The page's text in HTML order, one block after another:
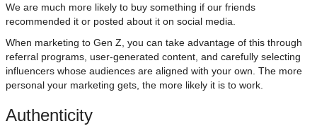
We are much more likely to buy something if our friends
recommended it or posted about it on social media.
When marketing to Gen Z, you can take advantage of this through
referral programs, user-generated content, and carefully selecting
influencers whose audiences are aligned with your own. The more
personal your marketing gets, the more likely it is to work.
Authenticity